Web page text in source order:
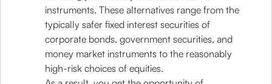
instruments. These alternatives range from the
typically safer fixed interest securities of
corporate bonds, government securities, and
money market instruments to the reasonably
high-risk choices of equities.